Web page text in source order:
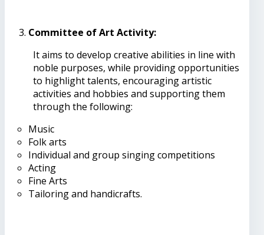
Committee of Art Activity:
It aims to develop creative abilities in line with
noble purposes, while providing opportunities
to highlight talents, encouraging artistic
activities and hobbies and supporting them
through the following:
Music
Folk arts
Individual and group singing competitions
Acting
Fine Arts
Tailoring and handicrafts.